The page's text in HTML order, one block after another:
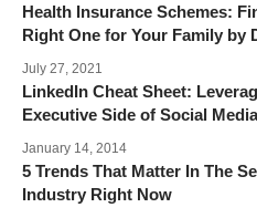
Health Insurance Schemes:
Right One for Your Family by
July 27, 2021
LinkedIn Cheat Sheet:
Executive Side of Social Media
January 14, 2014
5 Trends That Matter In The
Industry Right Now